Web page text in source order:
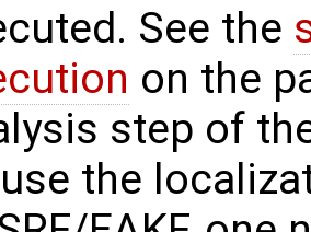
See the
on the
step of
the